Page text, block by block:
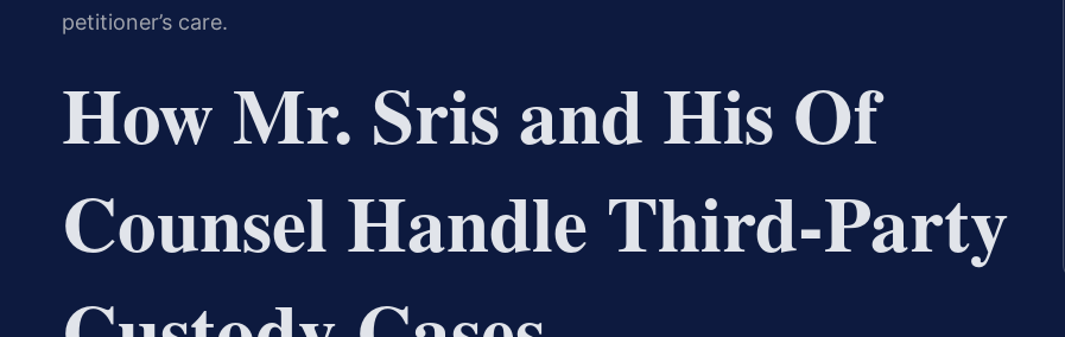
petitioner’s care.
How Mr. Sris and His Of
Counsel Handle Third‑Party